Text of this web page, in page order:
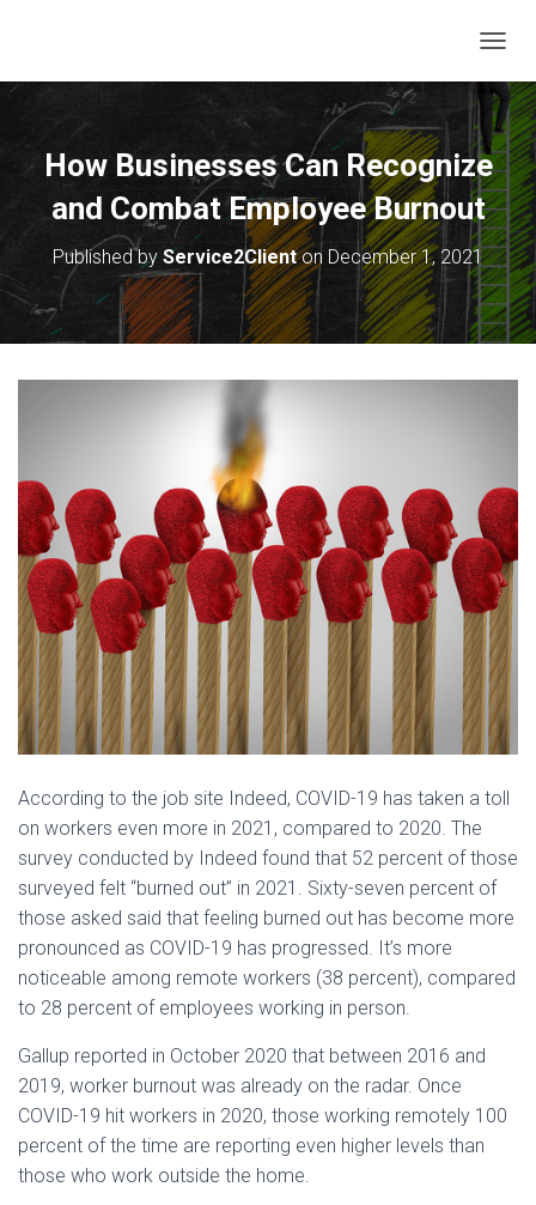
O
G
G
L
E
N
A
V
I
G
A
T
O
How Businesses Can Recognize
and Combat Employee Burnout
Published by Service2Clienton December 1, 2021
According to the job site Indeed, COVID-19 has taken a toll
on workers even more in 2021, compared to 2020. The
survey conducted by Indeed found that 52 percent of those
surveyed felt “burned out” in 2021. Sixty-seven percent of
those asked said that feeling burned out has become more
pronounced as COVID-19 has progressed. It’s more
noticeable among remote workers (38 percent), compared
to 28 percent of employees working in person.
Gallup reported in October 2020 that between 2016 and
2019, worker burnout was already on the radar. Once
COVID-19 hit workers in 2020, those working remotely 100
percent of the time are reporting even higher levels than
those who work outside the home.